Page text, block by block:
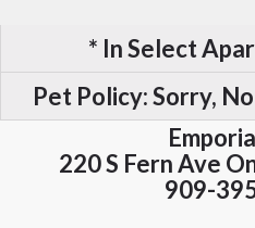
* In Select
Pet Policy:Sorry,
220 S Fern Ave
909-